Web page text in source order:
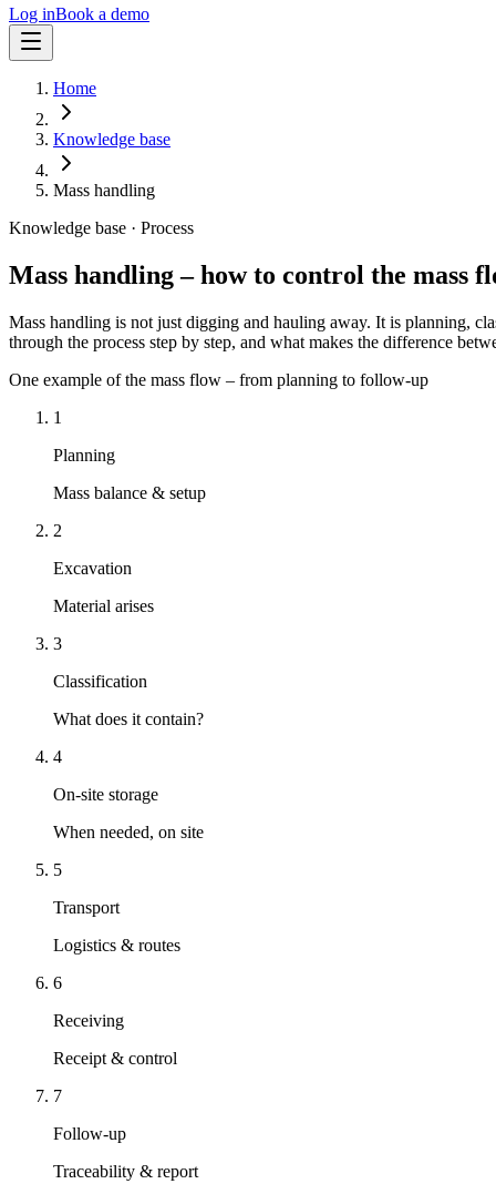
Log inBook a demo
Home
Knowledge base
Mass handling
Knowledge base · Process
Mass handling – how to control the mass
Mass handling is not just digging and hauling away. It is planning,
through the process step by step, and what makes the difference
One example of the mass flow – from planning to follow-up
1
Planning
Mass balance & setup
2
Excavation
Material arises
3
Classification
What does it contain?
4
On-site storage
When needed, on site
5
Transport
Logistics & routes
6
Receiving
Receipt & control
7
Follow-up
Traceability & report